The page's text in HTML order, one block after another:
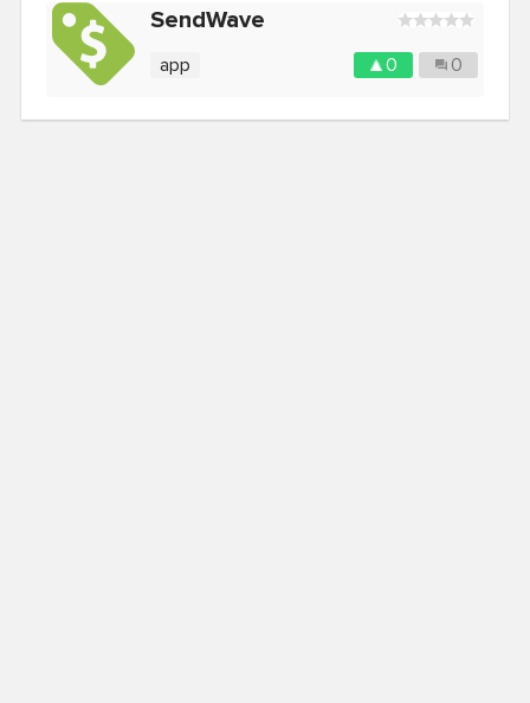
SendWave
app 0 0